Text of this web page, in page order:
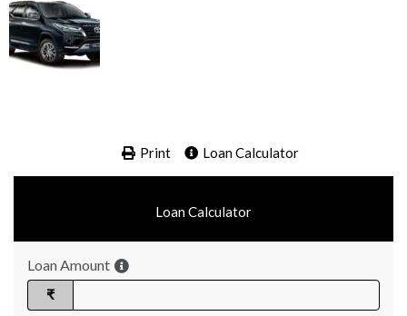
Print Loan Calculator
Loan Calculator
Loan Amount
₹